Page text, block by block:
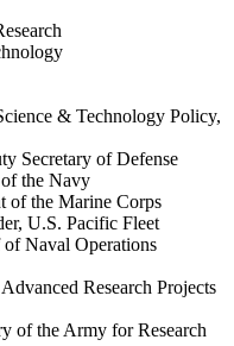
& Technology Policy,
Secretary of Defense
the Navy
of the Marine Corps
U.S. Pacific Fleet
Naval Operations
Research Projects
of the Army for Research